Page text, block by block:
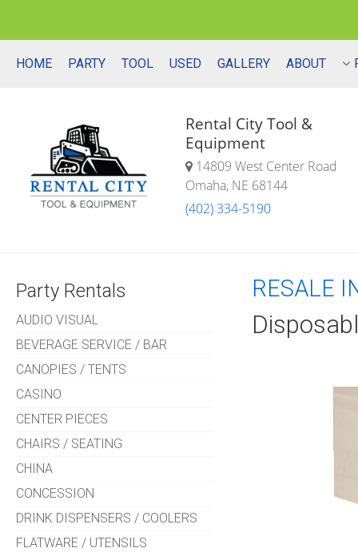
HOME PARTY TOOL USED GALLERY ABOUT
Rental City Tool &
Equipment
14809 West Center Road
Omaha, NE 68144
(402) 334-5190
Party Rentals
AUDIO VISUAL
BEVERAGE SERVICE / BAR
CANOPIES / TENTS
CASINO
CENTER PIECES
CHAIRS / SEATING
CHINA
CONCESSION
DRINK DISPENSERS / COOLERS
FLATWARE / UTENSILS
RESALE